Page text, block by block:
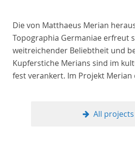
Die von Matthaeus Merian
Topographia Germaniae erfreut
weitreichender Beliebtheit und
Kupferstiche Merians sind im
fest verankert. Im Projekt Merian
Anny Nolte Stiftung alsAll projects